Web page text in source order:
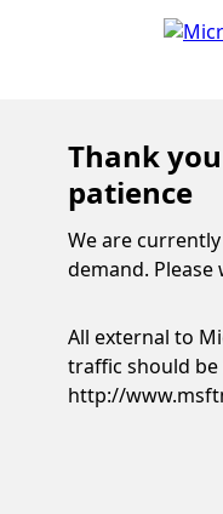
Thank
patience
We are
demand. Please
All external to
traffic should
http://